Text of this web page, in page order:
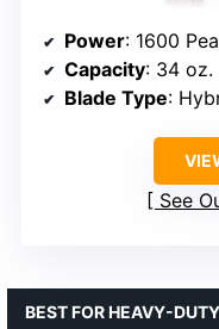
Power: 1600
Capacity: 34 oz.
Blade Type:
See
BEST FOR HEAVY-